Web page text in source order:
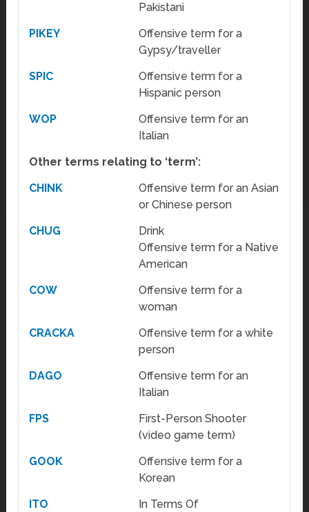
Pakistani
PIKEY
Offensive term for a
Gypsy/traveller
SPIC
Offensive term for a
Hispanic person
WOP
Offensive term for an
Italian
Other terms relating to ‘term’:
CHINK
Offensive term for an Asian
or Chinese person
CHUG
Drink
Offensive term for a Native
American
COW
Offensive term for a
woman
CRACKA
Offensive term for a white
person
DAGO
Offensive term for an
Italian
FPS
First-Person Shooter
(video game term)
GOOK
Offensive term for a
Korean
ITO
In Terms Of